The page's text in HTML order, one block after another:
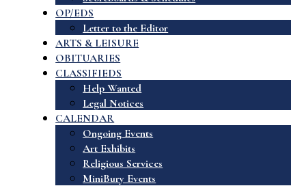
OP/EDS
Letter to the Editor
ARTS & LEISURE
OBITUARIES
CLASSIFIEDS
Help Wanted
Legal Notices
CALENDAR
Ongoing Events
Art Exhibits
Religious Services
MiniBury Events